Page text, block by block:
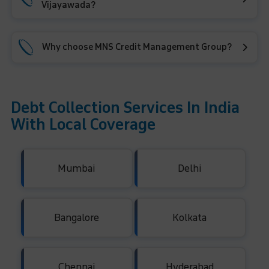
Vijayawada?
Why choose MNS Credit Management Group?
Debt Collection Services In India
With Local Coverage
Mumbai Delhi
Bangalore Kolkata
Chennai Hyderabad